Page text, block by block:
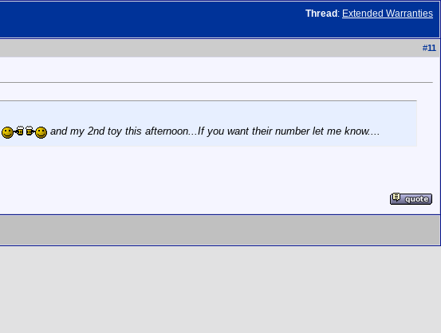
Thread : Extended Warranties
#11
and my 2nd toy this afternoon...If you want their number let me know....